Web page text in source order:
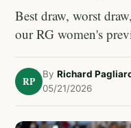
Best draw, worst
our RG women's
RP
By Richard
05/21/2026